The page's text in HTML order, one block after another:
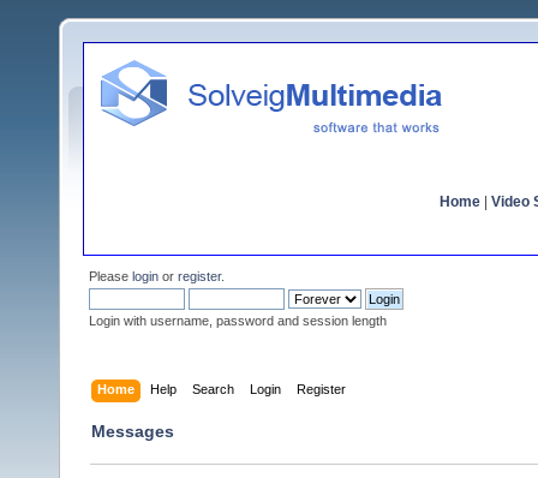
Home Video
Please login or register.
Login with username, password and session length
Home Help Search Login Register
Messages